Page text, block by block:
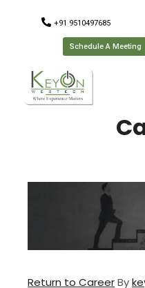
+91 9510497685
Schedule A Meeting
Return to CareerBy